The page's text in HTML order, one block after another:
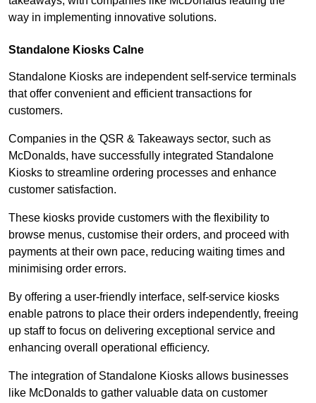
way in implementing innovative solutions.
Standalone Kiosks Calne
Standalone Kiosks are independent self-service terminals
that offer convenient and efficient transactions for
customers.
Companies in the QSR & Takeaways sector, such as
McDonalds, have successfully integrated Standalone
Kiosks to streamline ordering processes and enhance
customer satisfaction.
These kiosks provide customers with the flexibility to
browse menus, customise their orders, and proceed with
payments at their own pace, reducing waiting times and
minimising order errors.
By offering a user-friendly interface, self-service kiosks
enable patrons to place their orders independently, freeing
up staff to focus on delivering exceptional service and
enhancing overall operational efficiency.
The integration of Standalone Kiosks allows businesses
like McDonalds to gather valuable data on customer